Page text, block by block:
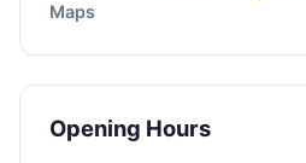
Maps
Opening Hours